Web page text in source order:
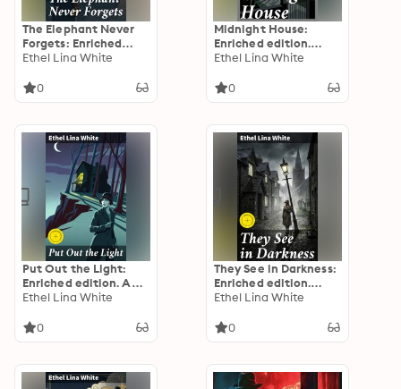
The Elephant Never
Forgets: Enriched
edition. A Classic
Mystery
Ethel Lina White
0
Midnight House:
Enriched edition.
Midnight Secrets in
Psychological Thriller
Ethel Lina White
0
Put Out the Light:
Enriched edition. A
Post-War Mystery of
Ethel Lina White
0
They See in Darkness:
Enriched edition.
Unraveling Secrets in
Deceit and Darkness
Ethel Lina White
0